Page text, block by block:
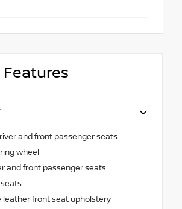
Features
and front passenger seats
wheel
and front passenger seats
leather front seat upholstery